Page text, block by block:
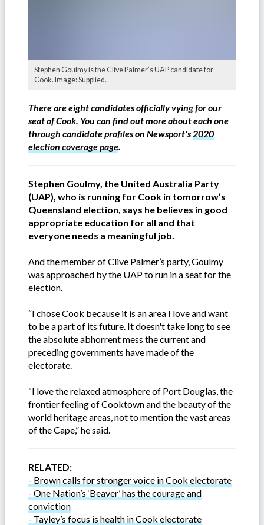
Stephen Goulmy is the Clive Palmer’s UAP candidate for
Cook. Image: Supplied.
There are eight candidates officially vying for our
seat of Cook. You can find out more about each one
through candidate profiles on Newsport's 2020
election coverage page.
Stephen Goulmy, the United Australia Party
(UAP), who is running for Cook in tomorrow’s
Queensland election, says he believes in good
appropriate education for all and that
everyone needs a meaningful job.
And the member of Clive Palmer’s party, Goulmy
was approached by the UAP to run in a seat for the
election.
“I chose Cook because it is an area I love and want
to be a part of its future. It doesn't take long to see
the absolute abhorrent mess the current and
preceding governments have made of the
electorate.
“I love the relaxed atmosphere of Port Douglas, the
frontier feeling of Cooktown and the beauty of the
world heritage areas, not to mention the vast areas
of the Cape,” he said.
RELATED:
- Brown calls for stronger voice in Cook electorate
- One Nation’s ‘Beaver’ has the courage and
conviction
- Tayley’s focus is health in Cook electorate